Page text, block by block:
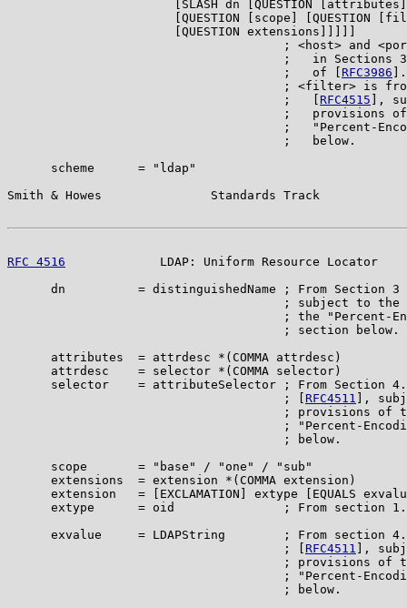
                       [SLASH dn [QUESTION [attributes]
[QUESTION [scope] [QUESTION
                       [QUESTION extensions]]]]]
; <host> and
;   in Sections
                                      ;   of [
RFC3986 ].
; <filter> is
                                      ;   [
RFC4515 ],
;   provisions
;   "Percent-
                                      ;   below.
      scheme      = "ldap"
Smith & Howes               Standards Track
RFC 4516
LDAP: Uniform Resource Locator
dn          = distinguishedName ; From Section 3
; subject to the
; the "Percent-
                                      ; section below.
      attributes  = attrdesc *(COMMA attrdesc)
      attrdesc    = selector *(COMMA selector)
selector    = attributeSelector ; From Section
                                      ; [
RFC4511
],
; provisions of
; "Percent-
                                      ; below.
      scope       = "base" / "one" / "sub"
      extensions  = extension *(COMMA extension)
extension   = [EXCLAMATION] extype [EQUALS
extype      = oid               ; From section
exvalue     = LDAPString        ; From section
                                      ; [
RFC4511
],
; provisions of
; "Percent-
                                      ; below.